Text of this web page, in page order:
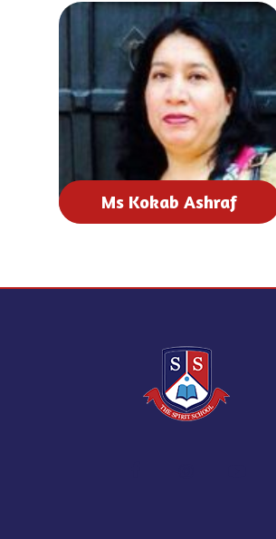
Ms Kokab Ashraf